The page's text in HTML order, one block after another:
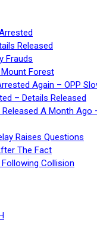
Released
Frauds
Forest
Again – OPP
– Details Released
A Month Ago
Raises Questions
The Fact
Collision